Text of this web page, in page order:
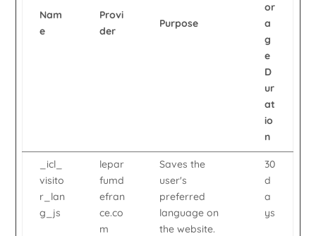
Nam
e
Provi
der
Purpose
or
a
g
e
D
ur
at
io
n
_icl_
visito
r_lan
g_js
lepar
fumd
efran
ce.co
m
Saves the
user's
preferred
language on
the website.
30
d
a
ys